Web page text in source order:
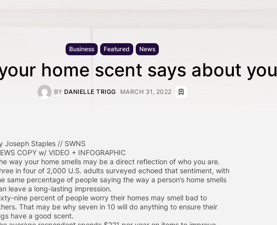
Business Featured News
home scent says about you
BY DANIELLE TRIGG MARCH 31, 2022
Joseph Staples // SWNS
COPY w/ VIDEO + INFOGRAPHIC
way your home smells may be a direct reflection of who you are.
in four of 2,000 U.S. adults surveyed echoed that sentiment, with
same percentage of people saying the way a person’s home smells
leave a long-lasting impression.
nine percent of people worry their homes may smell bad to
That may be why seven in 10 will do anything to ensure their
have a good scent.